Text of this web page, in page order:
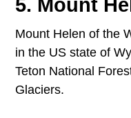
5. Mount
Mount Helen of the
in the US state of
Teton National
Glaciers.